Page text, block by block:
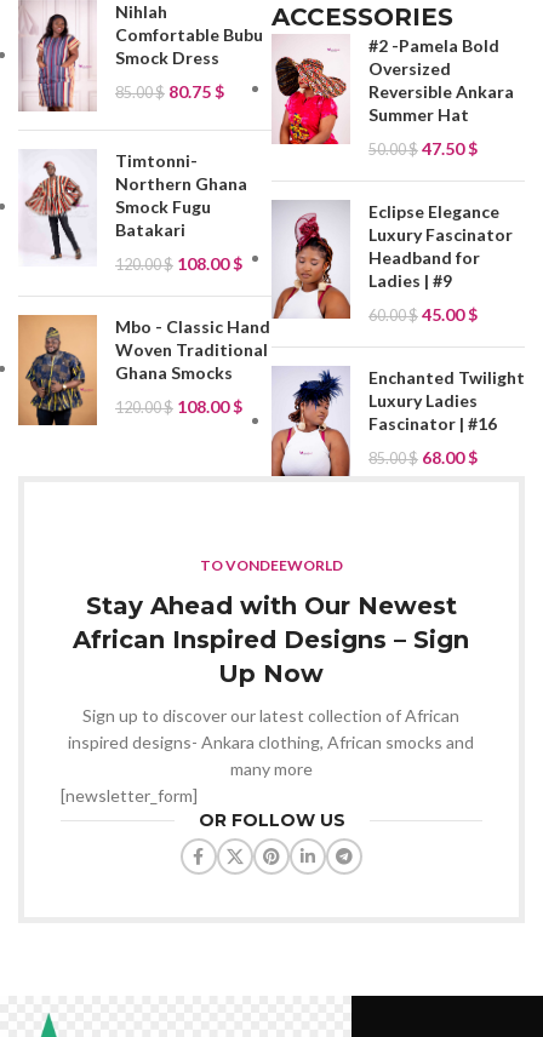
Nihlah
Comfortable Bubu
Smock Dress
85.00$ 80.75$
Timtonni-
Northern Ghana
Smock Fugu
Batakari
120.00$ 108.00$
Mbo - Classic Hand
Woven Traditional
Ghana Smocks
120.00$ 108.00$
ACCESSORIES
#2 -Pamela Bold
Oversized
Reversible Ankara
Summer Hat
50.00$ 47.50$
Eclipse Elegance
Luxury Fascinator
Headband for
Ladies | #9
60.00$ 45.00$
Enchanted Twilight
Luxury Ladies
Fascinator | #16
85.00$ 68.00$
TO VONDEEWORLD
Stay Ahead with Our Newest
African Inspired Designs – Sign
Up Now
Sign up to discover our latest collection of African
inspired designs- Ankara clothing, African smocks and
many more
[newsletter_form]
OR FOLLOW US